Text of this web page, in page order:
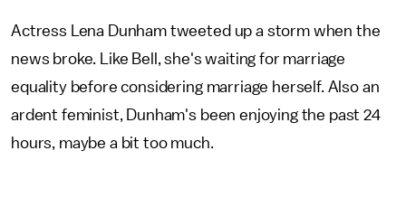
Actress Lena Dunham tweeted up a storm when the
news broke. Like Bell, she's waiting for marriage
equality before considering marriage herself. Also an
ardent feminist, Dunham's been enjoying the past 24
hours, maybe a bit too much.